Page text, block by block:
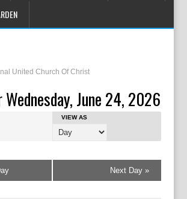
United Church Of Christ
Wednesday, June 24, 2026
e
n
V
VIEW AS
Next Day»